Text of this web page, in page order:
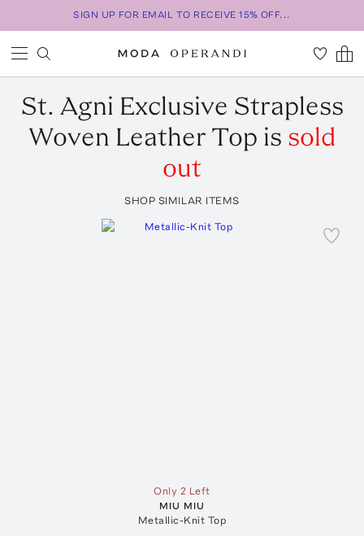
SIGN UP FOR EMAIL TO RECEIVE 15% OFF...
St. Agni Exclusive Strapless
Woven Leather Top is sold
out
SHOP SIMILAR ITEMS
Only 2 Left
MIU MIU
Metallic-Knit Top